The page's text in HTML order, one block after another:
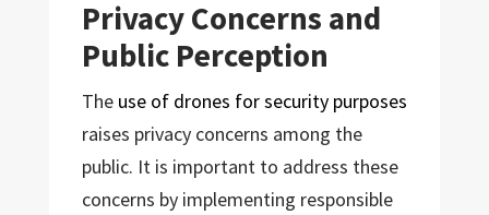
Privacy Concerns and
Public Perception
The use of drones for security purposes
raises privacy concerns among the
public. It is important to address these
concerns by implementing responsible